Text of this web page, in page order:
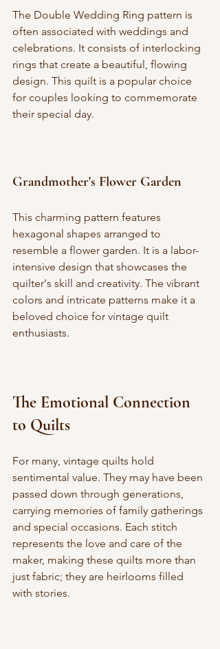
The Double Wedding Ring pattern is
often associated with weddings and
celebrations. It consists of interlocking
rings that create a beautiful, flowing
design. This quilt is a popular choice
for couples looking to commemorate
their special day.
Grandmother's Flower Garden
This charming pattern features
hexagonal shapes arranged to
resemble a flower garden. It is a labor-
intensive design that showcases the
quilter's skill and creativity. The vibrant
colors and intricate patterns make it a
beloved choice for vintage quilt
enthusiasts.
The Emotional Connection
to Quilts
For many, vintage quilts hold
sentimental value. They may have been
passed down through generations,
carrying memories of family gatherings
and special occasions. Each stitch
represents the love and care of the
maker, making these quilts more than
just fabric; they are heirlooms filled
with stories.